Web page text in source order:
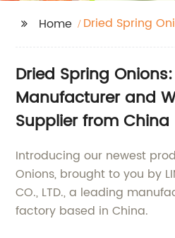
Home Dried Spring
Dried Spring
Manufacturer and
Supplier from China
Introducing our newest
Onions, brought to you by
CO., LTD., a leading
factory based in China.